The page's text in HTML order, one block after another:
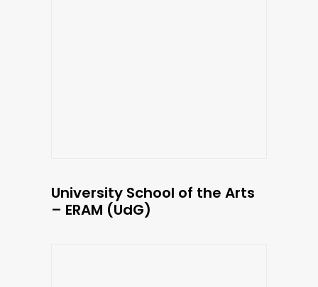
University School of the Arts
– ERAM (UdG)